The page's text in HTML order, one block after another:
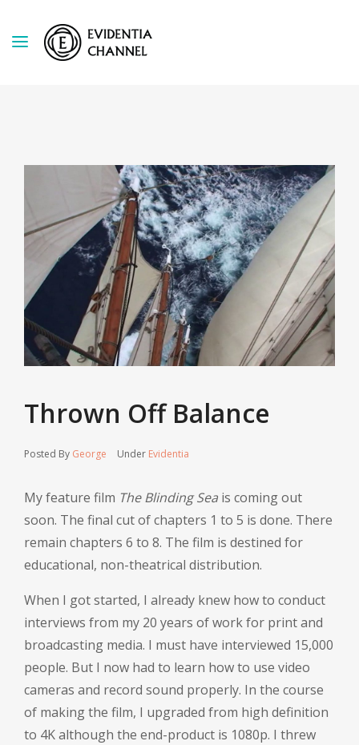
Thrown Off Balance
Posted By George Under Evidentia
My feature film The Blinding Sea is coming out
soon. The final cut of chapters 1 to 5 is done. There
remain chapters 6 to 8. The film is destined for
educational, non-theatrical distribution.
When I got started, I already knew how to conduct
interviews from my 20 years of work for print and
broadcasting media. I must have interviewed 15,000
people. But I now had to learn how to use video
cameras and record sound properly. In the course
of making the film, I upgraded from high definition
to 4K although the end-product is 1080p. I threw